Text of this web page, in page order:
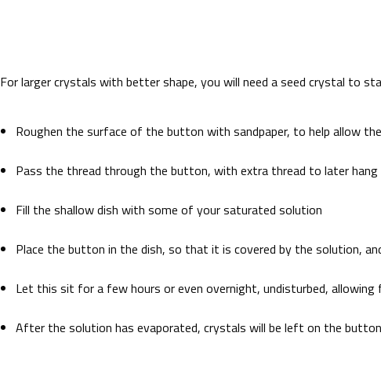
For larger crystals with better shape, you will need a seed crystal to
Roughen the surface of the button with sandpaper, to help allow
Pass the thread through the button, with extra thread to later hang
Fill the shallow dish with some of your saturated solution
Place the button in the dish, so that it is covered by the solution,
Let this sit for a few hours or even overnight, undisturbed, allowing
After the solution has evaporated, crystals will be left on the